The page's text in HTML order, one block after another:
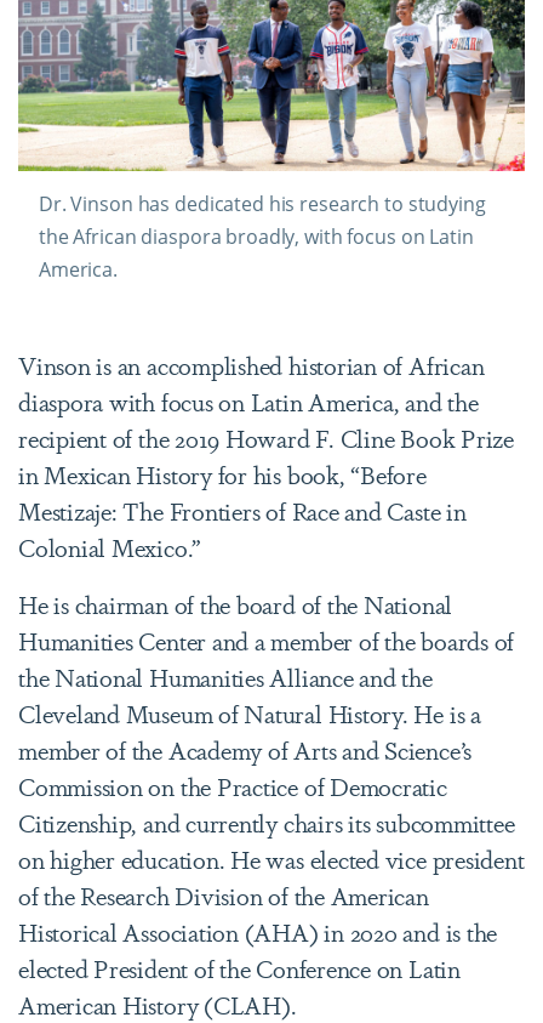
Dr. Vinson has dedicated his research to studying
the African diaspora broadly, with focus on Latin
America.
Vinson is an accomplished historian of African
diaspora with focus on Latin America, and the
recipient of the 2019 Howard F. Cline Book Prize
in Mexican History for his book, “Before
Mestizaje: The Frontiers of Race and Caste in
Colonial Mexico.”
He is chairman of the board of the National
Humanities Center and a member of the boards of
the National Humanities Alliance and the
Cleveland Museum of Natural History. He is a
member of the Academy of Arts and Science’s
Commission on the Practice of Democratic
Citizenship, and currently chairs its subcommittee
on higher education. He was elected vice president
of the Research Division of the American
Historical Association (AHA) in 2020 and is the
elected President of the Conference on Latin
American History (CLAH).